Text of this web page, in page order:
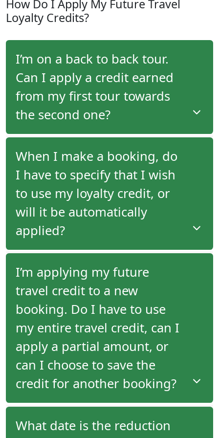
travel advisor, you will receive an email following
your tour with program details as well as the
amount of your future travel credit.
How Do I Apply My Future Travel
Loyalty Credits?
I’m on a back to back tour.
Can I apply a credit earned
from my first tour towards
the second one?
When embarking on back-to-back tours, you
cannot use a credit earned on the first tour
towards the second one. Travel credits are
generated upon departure, and must be applied to
your reservation prior to final payment. In the case
of back-to-back tours, you will have already paid for
the second tour in full by the time a future travel
credit is generated from the first tour's departure.
When I make a booking, do
I have to specify that I wish
to use my loyalty credit, or
will it be automatically
applied?
If you have a future travel credit available, it will not
be applied automatically to your new booking. You
must request at time of booking that you would
I’m applying my future
travel credit to a new
booking. Do I have to use
my entire travel credit, can I
apply a partial amount, or
can I choose to save the
credit for another booking?
When you make a booking, you can specify
whether your travel credit should be applied
What date is the reduction